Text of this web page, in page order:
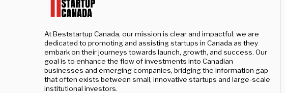
At Beststartup Canada, our mission is clear and impactful: we are
dedicated to promoting and assisting startups in Canada as they
embark on their journeys towards launch, growth, and success. Our
goal is to enhance the flow of investments into Canadian
businesses and emerging companies, bridging the information gap
that often exists between small, innovative startups and large-scale
institutional investors.